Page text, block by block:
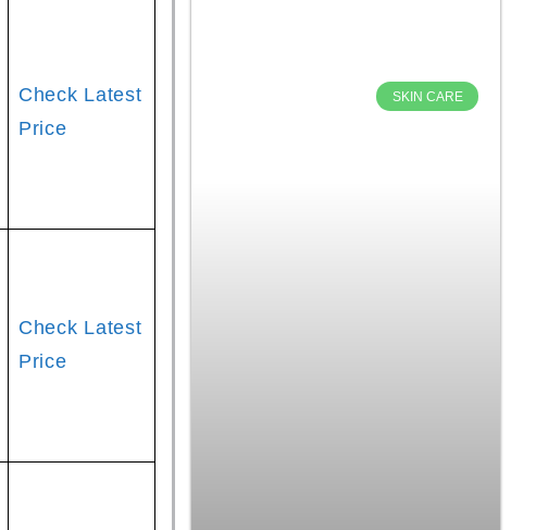
Check Latest
Price
Check Latest
Price
SKIN CARE